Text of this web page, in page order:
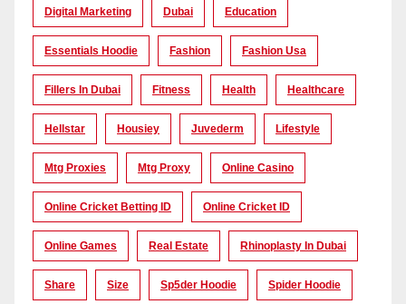
Digital Marketing Dubai Education
Essentials Hoodie Fashion Fashion Usa
Fillers In Dubai Fitness Health Healthcare
Hellstar Housiey Juvederm Lifestyle
Mtg Proxies Mtg Proxy Online Casino
Online Cricket Betting ID Online Cricket ID
Online Games Real Estate Rhinoplasty In Dubai
Share Size Sp5der Hoodie Spider Hoodie